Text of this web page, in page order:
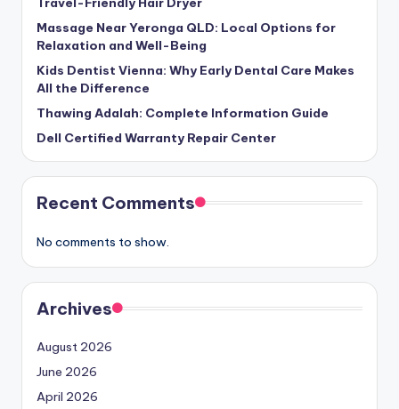
Massage Near Yeronga QLD: Local Options for
Relaxation and Well-Being
Kids Dentist Vienna: Why Early Dental Care Makes
All the Difference
Thawing Adalah: Complete Information Guide
Dell Certified Warranty Repair Center
Recent Comments
No comments to show.
Archives
August 2026
June 2026
April 2026